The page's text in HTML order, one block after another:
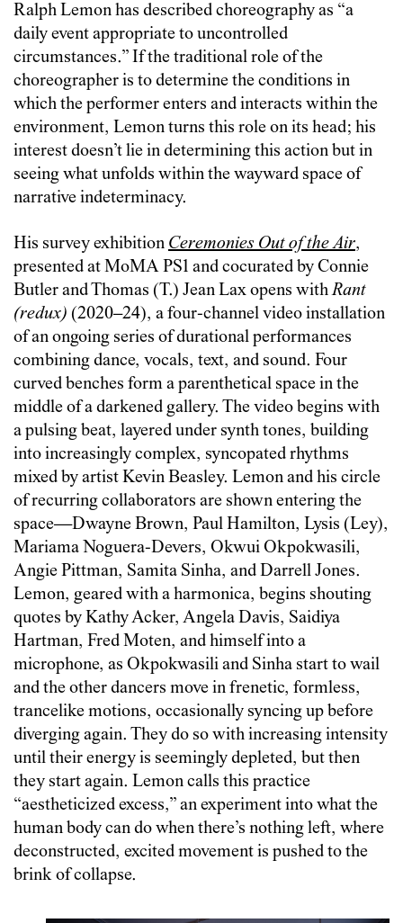
Ralph Lemon has described choreography as “a
daily event appropriate to uncontrolled
circumstances.” If the traditional role of the
choreographer is to determine the conditions in
which the performer enters and interacts within the
environment, Lemon turns this role on its head; his
interest doesn’t lie in determining this action but in
seeing what unfolds within the wayward space of
narrative indeterminacy.
His survey exhibition Ceremonies Out of the Air,
presented at MoMA PS1 and cocurated by Connie
Butler and Thomas (T.) Jean Lax opens withRant
(redux) (2020–24), a four-channel video installation
of an ongoing series of durational performances
combining dance, vocals, text, and sound. Four
curved benches form a parenthetical space in the
middle of a darkened gallery. The video begins with
a pulsing beat, layered under synth tones, building
into increasingly complex, syncopated rhythms
mixed by artist Kevin Beasley. Lemon and his circle
of recurring collaborators are shown entering the
space—Dwayne Brown, Paul Hamilton, Lysis (Ley),
Mariama Noguera-Devers, Okwui Okpokwasili,
Angie Pittman, Samita Sinha, and Darrell Jones.
Lemon, geared with a harmonica, begins shouting
quotes by Kathy Acker, Angela Davis, Saidiya
Hartman, Fred Moten, and himself into a
microphone, as Okpokwasili and Sinha start to wail
and the other dancers move in frenetic, formless,
trancelike motions, occasionally syncing up before
diverging again. They do so with increasing intensity
until their energy is seemingly depleted, but then
they start again. Lemon calls this practice
“aestheticized excess,” an experiment into what the
human body can do when there’s nothing left, where
deconstructed, excited movement is pushed to the
brink of collapse.